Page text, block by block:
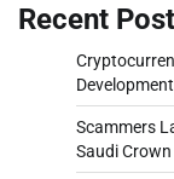
Recent
Scammers
Saudi